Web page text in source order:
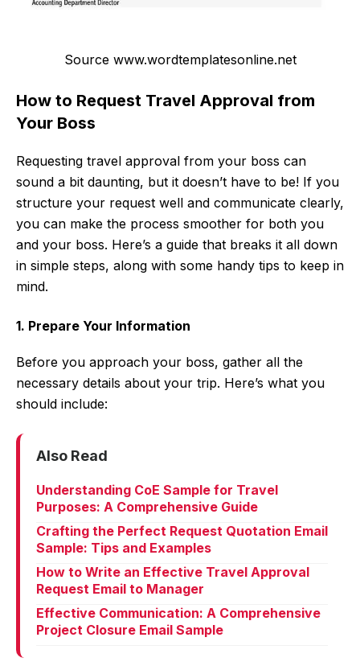
Source www.wordtemplatesonline.net
How to Request Travel Approval from
Your Boss
Requesting travel approval from your boss can
sound a bit daunting, but it doesn’t have to be! If you
structure your request well and communicate clearly,
you can make the process smoother for both you
and your boss. Here’s a guide that breaks it all down
in simple steps, along with some handy tips to keep in
mind.
1. Prepare Your Information
Before you approach your boss, gather all the
necessary details about your trip. Here’s what you
should include:
Also Read
Understanding CoE Sample for Travel
Purposes: A Comprehensive Guide
Crafting the Perfect Request Quotation Email
Sample: Tips and Examples
How to Write an Effective Travel Approval
Request Email to Manager
Effective Communication: A Comprehensive
Project Closure Email Sample